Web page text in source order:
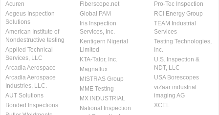
Acuren
Aegeus Inspection
Solutions
American Institute of
Nondestructive testing
Applied Technical
Services, LLC
Arcadia Aerospace
Arcadia Aerospace
Industries, LLC.
AUT Solutions
Bonded Inspections
Fiberscope.net
Global PAM
Iris Inspection
Services, Inc.
Kentigern Nigerial
Limited
KTA-Tator, Inc.
Magnaflux
MISTRAS Group
MME Testing
MX INDUSTRIAL
National Inspection
Pro-Tec Inspection
RCI Energy Group
TEAM Industrial
Services
Testing Technologies,
Inc.
U.S. Inspection &
NDT, LLC
USA Borescopes
viZaar industrial
imaging AG
XCEL